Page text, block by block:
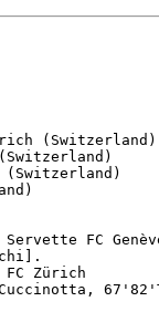
(Switzerland)
(Switzerland)
FC Zürich